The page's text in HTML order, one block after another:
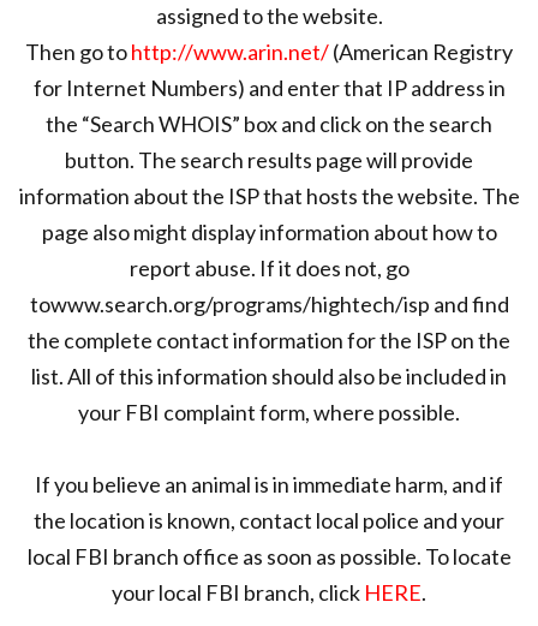
assigned to the website.
Then go tohttp://www.arin.net/(American Registry
for Internet Numbers) and enter that IP address in
the “Search WHOIS” box and click on the search
button. The search results page will provide
information about the ISP that hosts the website. The
page also might display information about how to
report abuse. If it does not, go
towww.search.org/programs/hightech/isp and find
the complete contact information for the ISP on the
list. All of this information should also be included in
your FBI complaint form, where possible.
If you believe an animal is in immediate harm, and if
the location is known, contact local police and your
local FBI branch office as soon as possible. To locate
your local FBI branch, click HERE.